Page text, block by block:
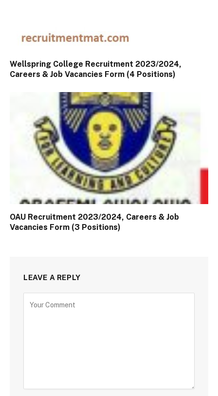
Wellspring College Recruitment 2023/2024,
Careers & Job Vacancies Form (4 Positions)
OAU Recruitment 2023/2024, Careers & Job
Vacancies Form (3 Positions)
LEAVE A REPLY